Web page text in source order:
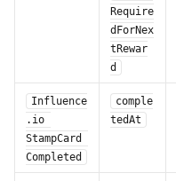
Require
dForNex
tRewar
d
Influence
.io
StampCard
Completed
comple
tedAt